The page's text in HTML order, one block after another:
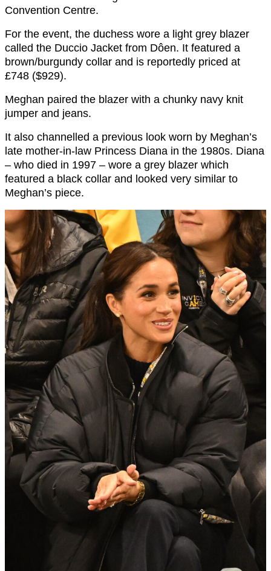
Convention Centre.
For the event, the duchess wore a light grey blazer
called the Duccio Jacket from Dôen. It featured a
brown/burgundy collar and is reportedly priced at
£748 ($929).
Meghan paired the blazer with a chunky navy knit
jumper and jeans.
It also channelled a previous look worn by Meghan’s
late mother-in-law Princess Diana in the 1980s. Diana
– who died in 1997 – wore a grey blazer which
featured a black collar and looked very similar to
Meghan’s piece.